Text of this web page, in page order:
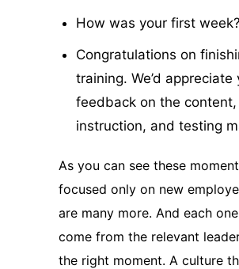
How was your first week?
Congratulations on
training. We’d appreciate
feedback on the content,
instruction, and testing
As you can see these
focused only on new
are many more. And each
come from the relevant
the right moment. A culture